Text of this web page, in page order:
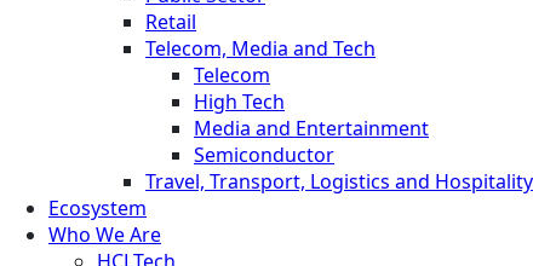
Retail
Telecom, Media and Tech
Telecom
High Tech
Media and Entertainment
Semiconductor
Travel, Transport, Logistics and Hospitality
Ecosystem
Who We Are